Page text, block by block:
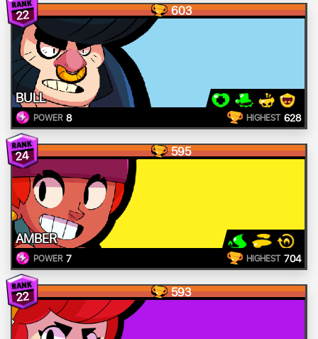
22 603
BULL
POWER 8 HIGHEST 628
24 595
AMBER
POWER 7 HIGHEST 704
22 593